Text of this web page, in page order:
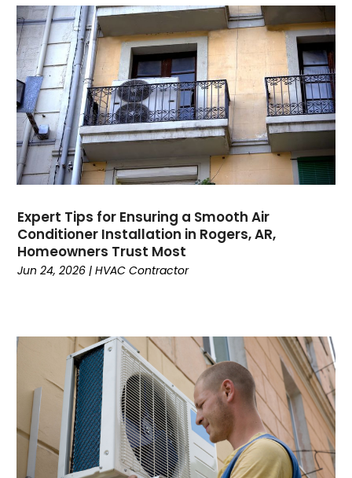
August 2023
July 2023
June 2023
May 2023
April 2023
March 2023
February 2023
January 2023
November 2022
October 2022
September 2022
August 2022
May 2022
April 2022
February 2022
January 2022
June 2021
May 2021
April 2021
Expert Tips for Ensuring a Smooth Air
Conditioner Installation in Rogers, AR,
Homeowners Trust Most
Jun 24, 2026 |HVAC Contractor